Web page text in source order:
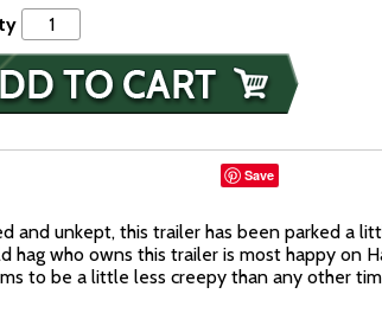
Save
and unkept, this trailer has been parked a
hag who owns this trailer is most happy on
to be a little less creepy than any other